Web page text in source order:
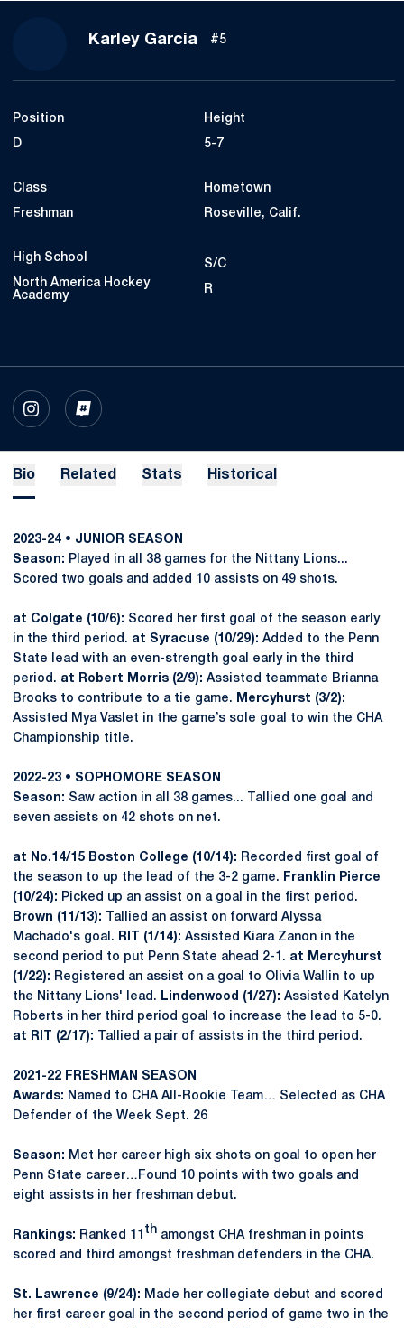
Karley Garcia Season 2021-22
#5
Position
D
Height
5-7
Class
Freshman
Hometown
Roseville, Calif.
High School
North America Hockey
Academy
S/C
R
INSTAGRAM
OPENS IN A NEW WINDOW
INFLCR
OPENS IN A NEW WINDOW
Bio Related Stats Historical
2023-24 • JUNIOR SEASON
Season: Played in all 38 games for the Nittany Lions...
Scored two goals and added 10 assists on 49 shots.
at Colgate (10/6): Scored her first goal of the season early
in the third period. at Syracuse (10/29): Added to the Penn
State lead with an even-strength goal early in the third
period. at Robert Morris (2/9): Assisted teammate Brianna
Brooks to contribute to a tie game.
Mercyhurst (3/2):
Assisted Mya Vaslet in the game’s sole goal to win the CHA
Championship title.
2022-23 • SOPHOMORE SEASON
Season: Saw action in all 38 games... Tallied one goal and
seven assists on 42 shots on net.
at No.14/15 Boston College (10/14): Recorded first goal of
the season to up the lead of the 3-2 game.
Franklin Pierce
(10/24): Picked up an assist on a goal in the first period.
Brown (11/13): Tallied an assist on forward Alyssa
Machado's goal.
RIT (1/14): Assisted Kiara Zanon in the
second period to put Penn State ahead 2-1. at Mercyhurst
(1/22): Registered an assist on a goal to Olivia Wallin to up
the Nittany Lions' lead.
Lindenwood (1/27): Assisted Katelyn
Roberts in her third period goal to increase the lead to 5-0.
at RIT (2/17):
Tallied a pair of assists in the third period.
2021-22 FRESHMAN SEASON
Awards: Named to CHA All-Rookie Team… Selected as CHA
Defender of the Week Sept. 26
Season: Met her career high six shots on goal to open her
Penn State career…Found 10 points with two goals and
eight assists in her freshman debut.
Rankings: Ranked 11 th amongst CHA freshman in points
scored and third amongst freshman defenders in the CHA.
St. Lawrence (9/24): Made her collegiate debut and scored
her first career goal in the second period of game two in the